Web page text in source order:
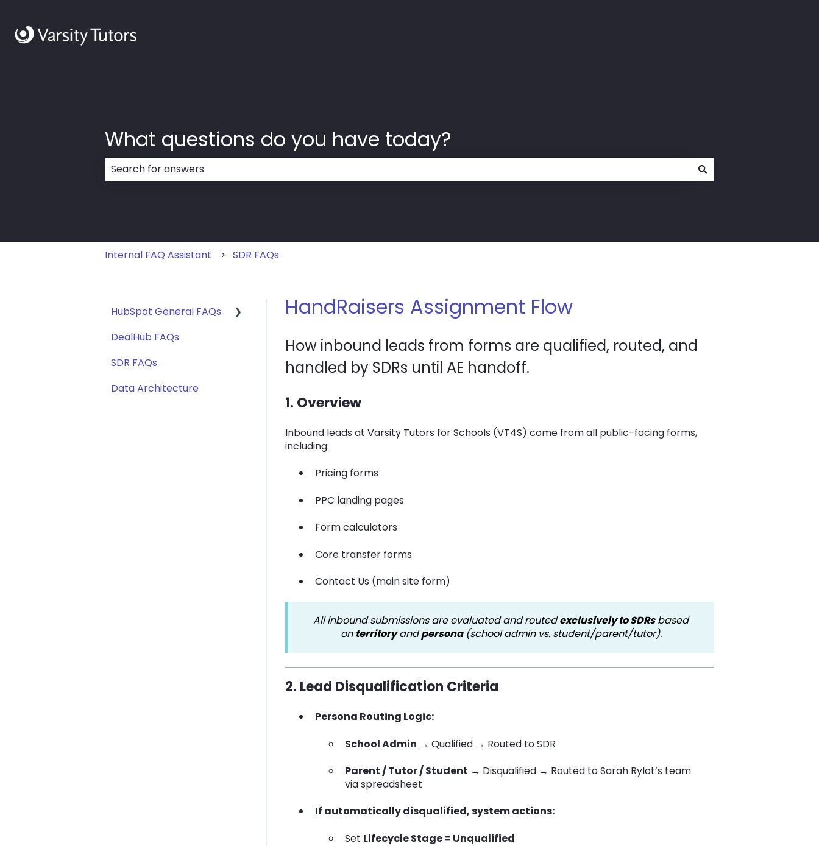
What questions do you have today?
Internal FAQ Assistant SDR FAQs
HandRaisers Assignment Flow
How inbound leads from forms are qualified, routed, and
handled by SDRs until AE handoff.
1. Overview
Inbound leads at Varsity Tutors for Schools (VT4S) come from all public-facing forms,
including:
Pricing forms
PPC landing pages
Form calculators
Core transfer forms
Contact Us (main site form)
All inbound submissions are evaluated and routedexclusively to SDRsbased
on territoryandpersona(school admin vs. student/parent/tutor).
2. Lead Disqualification Criteria
Persona Routing Logic:
School Admin → Qualified → Routed to SDR
Parent / Tutor / Student → Disqualified → Routed to Sarah Rylot’s team
via spreadsheet
If automatically disqualified, system actions:
Set Lifecycle Stage = Unqualified
HubSpot General FAQs
Getting Started
Territory Routing
Marketing
DealHub FAQs
SDR FAQs
Data Architecture